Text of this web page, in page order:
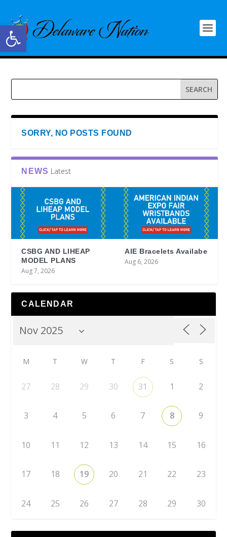
Open toolbar
SORRY, NO POSTS FOUND
NEWS Latest
CSBG AND LIHEAP
MODEL PLANS
Aug 7, 2026
AIE Bracelets Availabe
Aug 6, 2026
CALENDAR
M T W T F S S
27 28 29 30 31 1 2
3 4 5 6 7 8 9
10 11 12 13 14 15 16
17 18 19 20 21 22 23
24 25 26 27 28 29 30